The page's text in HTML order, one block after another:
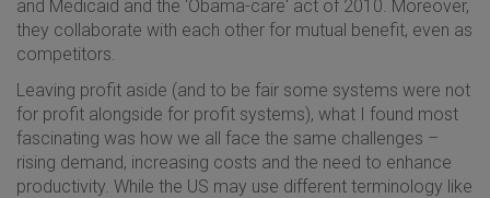
and Medicaid and the ‘Obama-care' act of 2010. Moreover,
they collaborate with each other for mutual benefit, even as
competitors.
Leaving profit aside (and to be fair some systems were not
for profit alongside for profit systems), what I found most
fascinating was how we all face the same challenges –
rising demand, increasing costs and the need to enhance
productivity. While the US may use different terminology like